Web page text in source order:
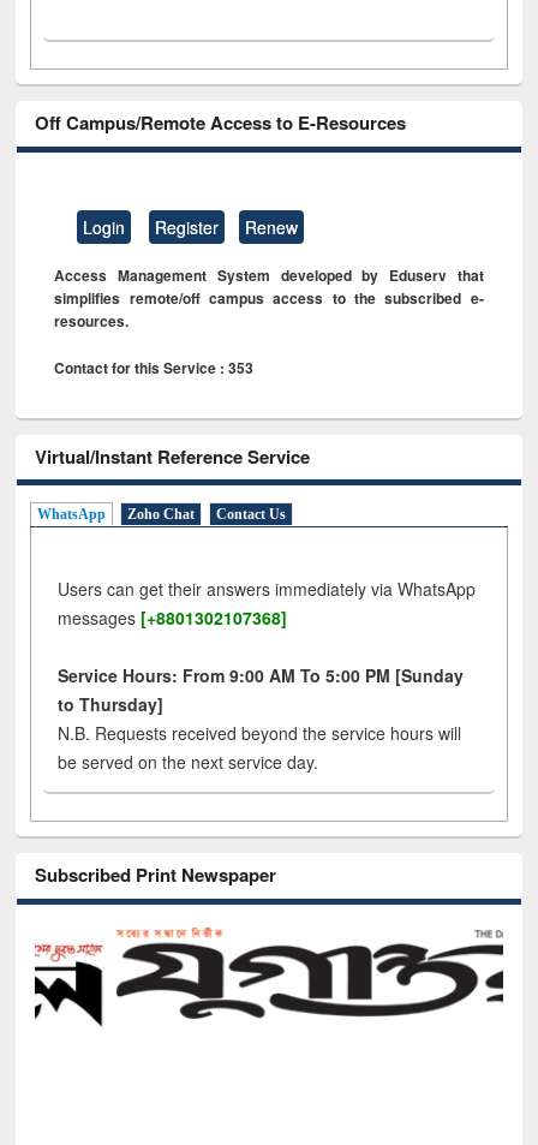
Off Campus/Remote Access to E-Resources
Login Register Renew
Access Management System developed by Eduserv that
simplifies remote/off campus access to the subscribed e-
resources.
Contact for this Service : 353
Virtual/Instant Reference Service
WhatsApp Zoho Chat Contact Us
Users can get their answers immediately via WhatsApp
messages [+8801302107368]
Service Hours: From 9:00 AM To 5:00 PM [Sunday
to Thursday]
N.B. Requests received beyond the service hours will
be served on the next service day.
Subscribed Print Newspaper